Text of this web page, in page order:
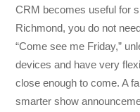
CRM becomes useful for
Richmond, you do not
“Come see me Friday,”
devices and have very
close enough to come. A
smarter show